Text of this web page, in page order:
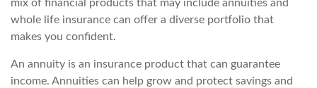
mix of financial products that may include annuities and
whole life insurance can offer a diverse portfolio that
makes you confident.
An annuity is an insurance product that can guarantee
income. Annuities can help grow and protect savings and